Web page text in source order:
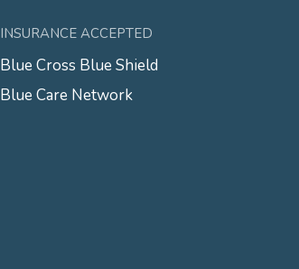
INSURANCE ACCEPTED
Blue Cross Blue Shield
Blue Care Network